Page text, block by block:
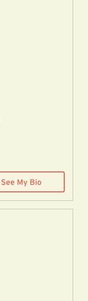
See My Bio